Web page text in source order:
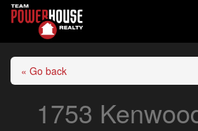
« Go back
1753